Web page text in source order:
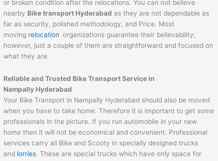
or broken condition after the relocations. You can not believe
nearby Bike transport Hyderabad as they are not dependable as
far as security, polished methodology, and Price. Most
moving relocationorganizations guarantee their believability;
however, just a couple of them are straightforward and focused on
what they are.
Reliable and Trusted Bike Transport Service in
Nampally Hyderabad
Your Bike Transport in Nampally Hyderabad should also be moved
when you have to take home. Therefore it is important to get some
professionals in the picture. If you run automobile in your new
home then it will not be economical and convenient. Professional
services carry all Bike and Scooty in specially designed trucks
and lorries. These are special trucks which have only space for